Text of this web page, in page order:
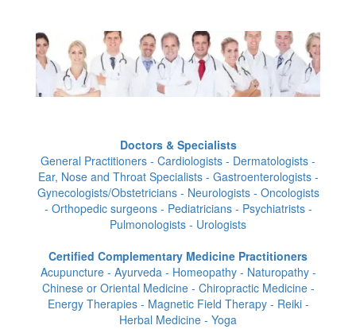
Doctors & Specialists
General Practitioners - Cardiologists - Dermatologists -
Ear, Nose and Throat Specialists - Gastroenterologists -
Gynecologists/Obstetricians - Neurologists - Oncologists
- Orthopedic surgeons - Pediatricians - Psychiatrists -
Pulmonologists - Urologists
Certified Complementary Medicine Practitioners
Acupuncture - Ayurveda - Homeopathy - Naturopathy -
Chinese or Oriental Medicine - Chiropractic Medicine -
Energy Therapies - Magnetic Field Therapy - Reiki -
Herbal Medicine - Yoga